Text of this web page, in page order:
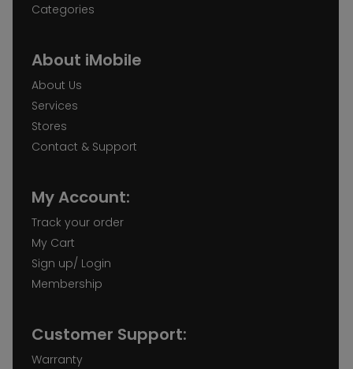
Categories
About iMobile
About Us
Services
Stores
Contact & Support
My Account:
Track your order
My Cart
Sign up/ Login
Membership
Customer Support:
Warranty